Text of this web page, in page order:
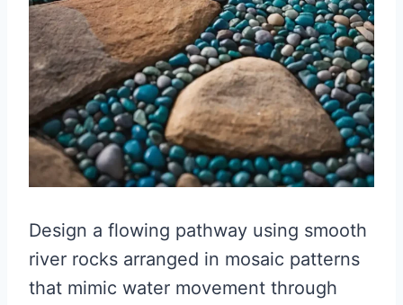
Design a flowing pathway using smooth
river rocks arranged in mosaic patterns
that mimic water movement through